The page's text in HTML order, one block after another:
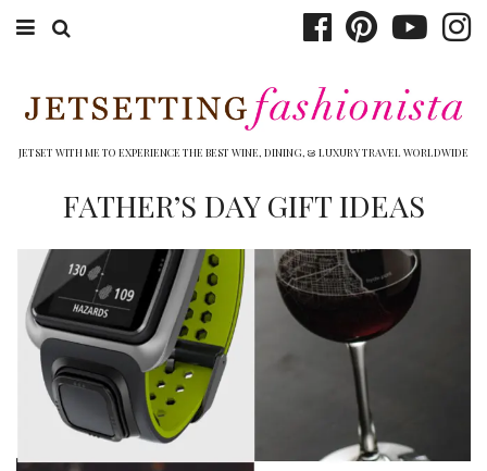
DINING
TOP 10
SHOP
OTHER TO DO’S
JETSET WITH ME TO EXPERIENCE THE BEST WINE, DINING, & LUXURY TRAVEL WORLDWIDE
FATHER’S DAY GIFT IDEAS